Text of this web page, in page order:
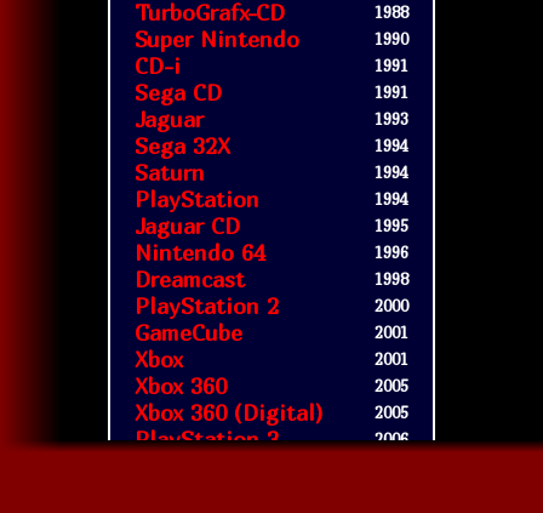
TurboGrafx-CD 1988
Super Nintendo 1990
CD-i 1991
Sega CD 1991
Jaguar 1993
Sega 32X 1994
Saturn 1994
PlayStation 1994
Jaguar CD 1995
Nintendo 64 1996
Dreamcast 1998
PlayStation 2 2000
GameCube 2001
Xbox 2001
Xbox 360 2005
Xbox 360 (Digital) 2005
PlayStation 3 2006